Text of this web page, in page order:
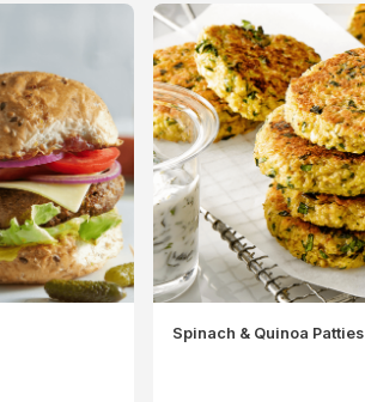
Spinach & Quinoa Patties